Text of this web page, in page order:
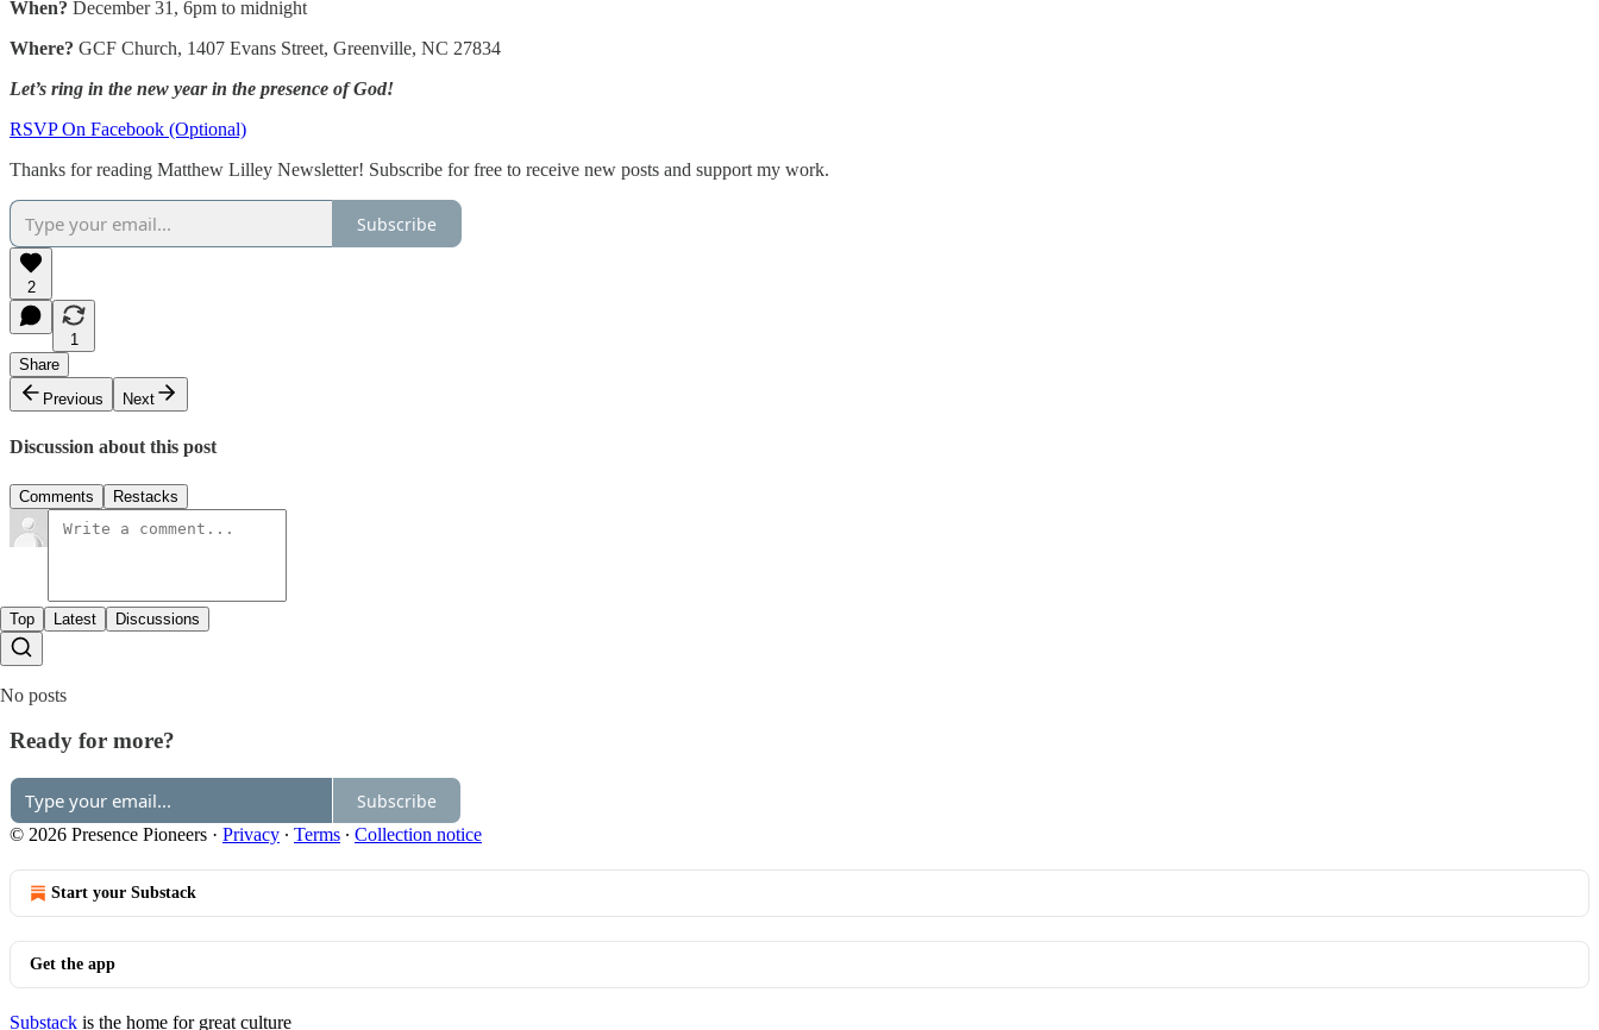
When? December 31, 6pm to midnight
Where? GCF Church, 1407 Evans Street, Greenville, NC 27834
Let’s ring in the new year in the presence of God!
RSVP On Facebook (Optional)
Thanks for reading Matthew Lilley Newsletter! Subscribe for free to receive new posts and support my work.
Subscribe
2
1
Share
Previous
Next
Discussion about this post
Comments Restacks
Top Latest Discussions
No posts
Ready for more?
Subscribe
© 2026 Presence Pioneers · Privacy ∙ Terms ∙ Collection notice
Start your Substack
Get the app
Substack is the home for great culture